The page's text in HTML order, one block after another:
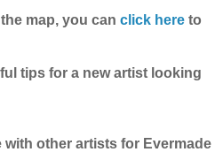
map, you can click here to
tips for a new artist looking
with other artists for Evermade